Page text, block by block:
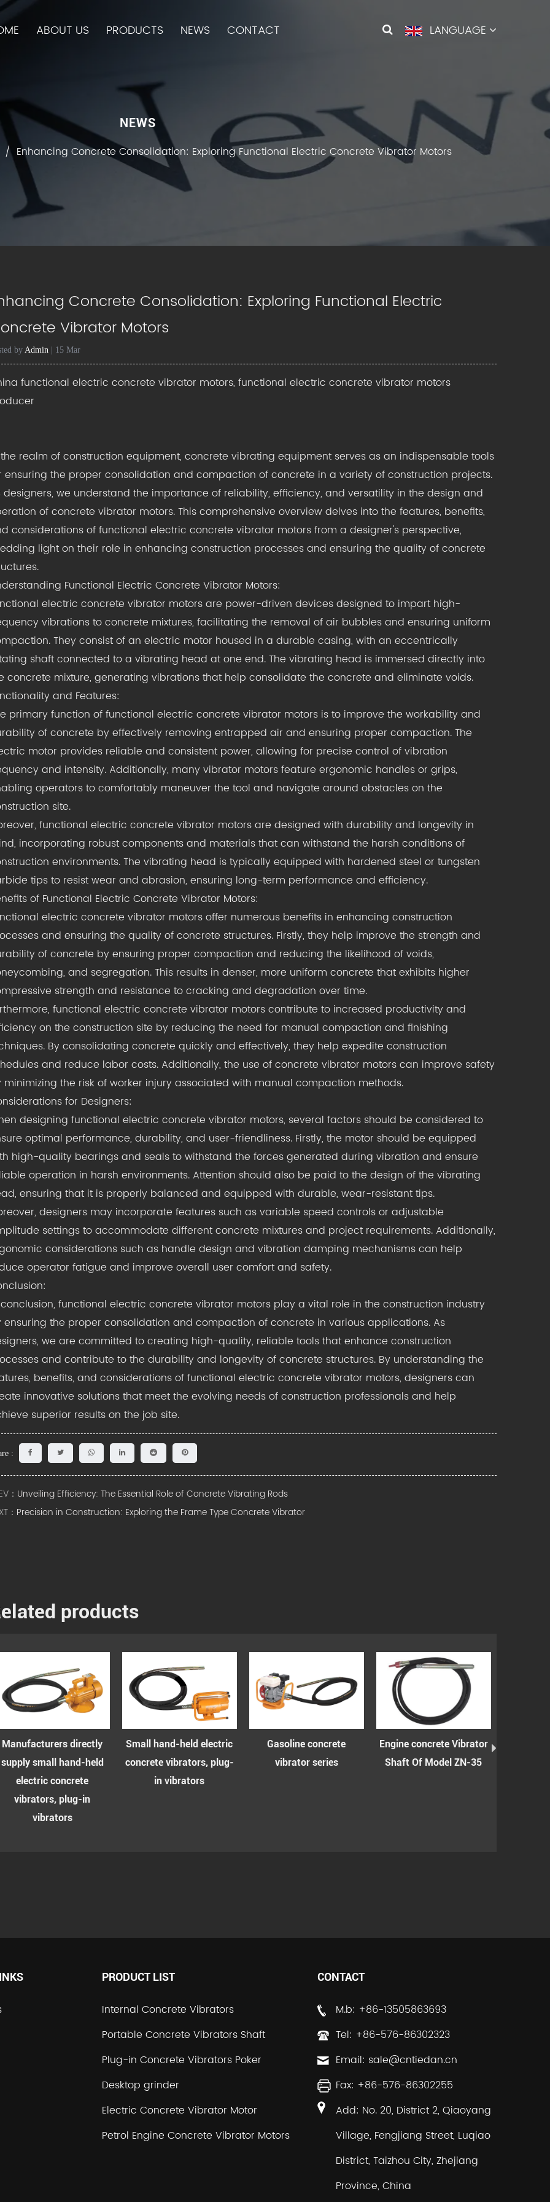
LANGUAGE
ABOUT US PRODUCTS NEWS CONTACT
NEWS
/ Enhancing Concrete Consolidation: Exploring Functional Electric Concrete Vibrator Motors
Concrete Consolidation: Exploring Functional Electric
Vibrator Motors
by Admin| 15 Mar
functional electric concrete vibrator motors, functional electric concrete vibrator motors
realm of construction equipment, concrete vibrating equipment serves as an indispensable tools
ensuring the proper consolidation and compaction of concrete in a variety of construction projects.
designers, we understand the importance of reliability, efficiency, and versatility in the design and
of concrete vibrator motors. This comprehensive overview delves into the features, benefits,
considerations of functional electric concrete vibrator motors from a designer's perspective,
light on their role in enhancing construction processes and ensuring the quality of concrete
Functional Electric Concrete Vibrator Motors:
electric concrete vibrator motors are power-driven devices designed to impart high-
vibrations to concrete mixtures, facilitating the removal of air bubbles and ensuring uniform
They consist of an electric motor housed in a durable casing, with an eccentrically
shaft connected to a vibrating head at one end. The vibrating head is immersed directly into
concrete mixture, generating vibrations that help consolidate the concrete and eliminate voids.
and Features:
primary function of functional electric concrete vibrator motors is to improve the workability and
of concrete by effectively removing entrapped air and ensuring proper compaction. The
motor provides reliable and consistent power, allowing for precise control of vibration
and intensity. Additionally, many vibrator motors feature ergonomic handles or grips,
operators to comfortably maneuver the tool and navigate around obstacles on the
site.
functional electric concrete vibrator motors are designed with durability and longevity in
incorporating robust components and materials that can withstand the harsh conditions of
environments. The vibrating head is typically equipped with hardened steel or tungsten
tips to resist wear and abrasion, ensuring long-term performance and efficiency.
of Functional Electric Concrete Vibrator Motors:
electric concrete vibrator motors offer numerous benefits in enhancing construction
and ensuring the quality of concrete structures. Firstly, they help improve the strength and
of concrete by ensuring proper compaction and reducing the likelihood of voids,
and segregation. This results in denser, more uniform concrete that exhibits higher
strength and resistance to cracking and degradation over time.
functional electric concrete vibrator motors contribute to increased productivity and
on the construction site by reducing the need for manual compaction and finishing
By consolidating concrete quickly and effectively, they help expedite construction
and reduce labor costs. Additionally, the use of concrete vibrator motors can improve safety
minimizing the risk of worker injury associated with manual compaction methods.
for Designers:
designing functional electric concrete vibrator motors, several factors should be considered to
optimal performance, durability, and user-friendliness. Firstly, the motor should be equipped
high-quality bearings and seals to withstand the forces generated during vibration and ensure
operation in harsh environments. Attention should also be paid to the design of the vibrating
ensuring that it is properly balanced and equipped with durable, wear-resistant tips.
designers may incorporate features such as variable speed controls or adjustable
settings to accommodate different concrete mixtures and project requirements. Additionally,
considerations such as handle design and vibration damping mechanisms can help
operator fatigue and improve overall user comfort and safety.
functional electric concrete vibrator motors play a vital role in the construction industry
ensuring the proper consolidation and compaction of concrete in various applications. As
we are committed to creating high-quality, reliable tools that enhance construction
and contribute to the durability and longevity of concrete structures. By understanding the
benefits, and considerations of functional electric concrete vibrator motors, designers can
innovative solutions that meet the evolving needs of construction professionals and help
superior results on the job site.
:
： Unveiling Efficiency: The Essential Role of Concrete Vibrating Rods
： Precision in Construction: Exploring the Frame Type Concrete Vibrator
products
directly
hand-held
concrete
plug-in
Small hand-held electric
concrete vibrators, plug-
in vibrators
Gasoline concrete
vibrator series
Engine concrete Vibrator
Shaft Of Model ZN-35
Engine concrete
shaft with
PRODUCT LIST
Internal Concrete Vibrators
Portable Concrete Vibrators Shaft
Plug-in Concrete Vibrators Poker
Desktop grinder
Electric Concrete Vibrator Motor
Petrol Engine Concrete Vibrator Motors
CONTACT
M.b: +86-13505863693
Tel: +86-576-86302323
Email: sale@cntiedan.cn
Fax: +86-576-86302255
Add: No. 20, District 2, Qiaoyang
Village, Fengjiang Street, Luqiao
District, Taizhou City, Zhejiang
Province, China